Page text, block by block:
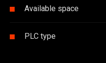
Available space
PLC type